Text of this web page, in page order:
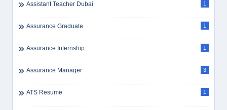
Assistant Teacher Dubai 1
Assurance Graduate 1
Assurance Internship 1
Assurance Manager 3
ATS Resume 1